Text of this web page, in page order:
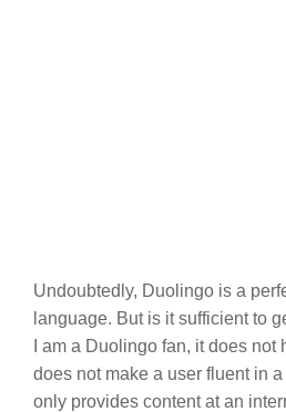
Undoubtedly, Duolingo is a
language. But is it sufficient to
I am a Duolingo fan, it does not
does not make a user fluent in
only provides content at an